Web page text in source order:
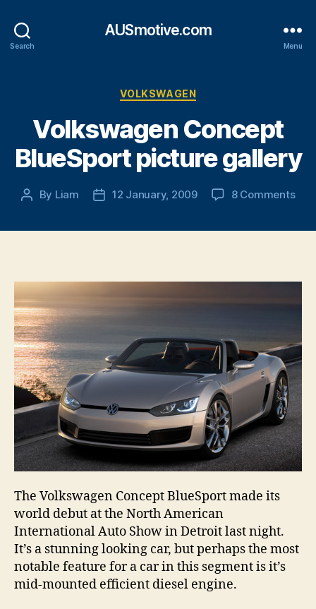
Search
AUSmotive.com
Menu
Categories
VOLKSWAGEN
Volkswagen Concept
BlueSport picture gallery
Post
By Liam
Post12 January, 2009 8 Commentson
The Volkswagen Concept BlueSport made its
world debut at the North American
International Auto Show in Detroit last night.
It’s a stunning looking car, but perhaps the most
notable feature for a car in this segment is it’s
mid-mounted efficient diesel engine.